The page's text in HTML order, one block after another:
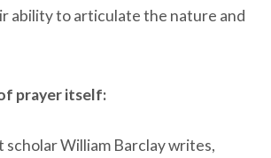
ability to articulate the nature and
prayer itself:
scholar William Barclay writes,